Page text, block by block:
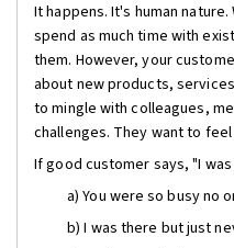
It happens. It's human
spend as much time with
them. However, your
about new products,
to mingle with colleagues,
challenges. They want to
If good customer says, "I
a) You were so busy no
b) I was there but just